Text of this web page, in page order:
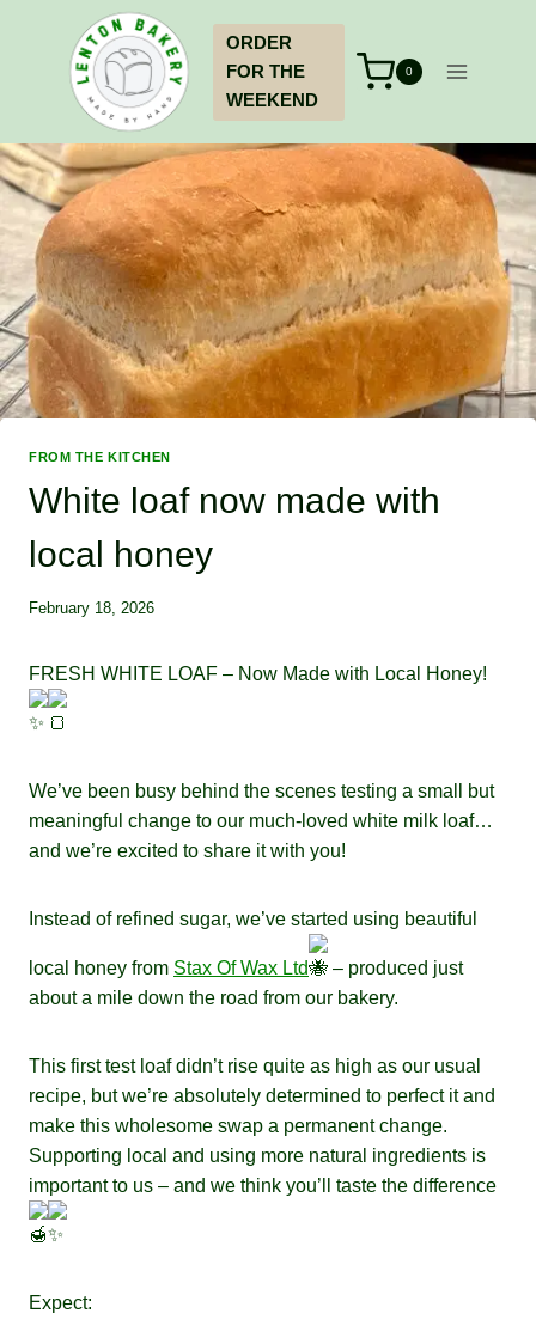
ORDER
FOR THE
WEEKEND
0
FROM THE KITCHEN
White loaf now made with
local honey
February 18, 2026
FRESH WHITE LOAF – Now Made with Local Honey!
We’ve been busy behind the scenes testing a small but
meaningful change to our much-loved white milk loaf…
and we’re excited to share it with you!
Instead of refined sugar, we’ve started using beautiful
local honey from Stax Of Wax Ltd
– produced just
about a mile down the road from our bakery.
This first test loaf didn’t rise quite as high as our usual
recipe, but we’re absolutely determined to perfect it and
make this wholesome swap a permanent change.
Supporting local and using more natural ingredients is
important to us – and we think you’ll taste the difference
Expect: